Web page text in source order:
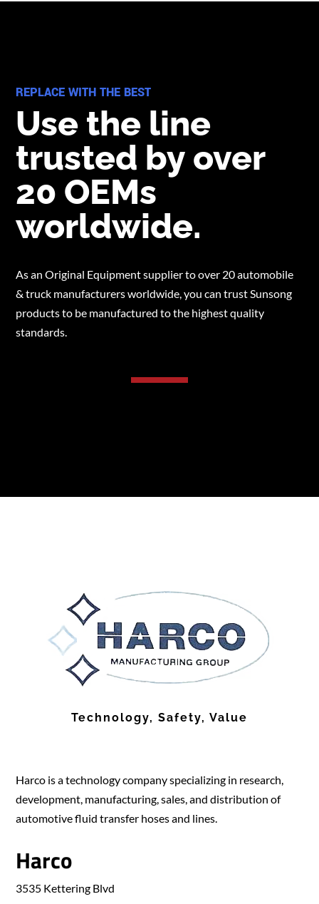
REPLACE WITH THE BEST
Use the line
trusted by over
20 OEMs
worldwide.
As an Original Equipment supplier to over 20 automobile
& truck manufacturers worldwide, you can trust Sunsong
products to be manufactured to the highest quality
standards.
Technology, Safety, Value
Harco is a technology company specializing in research,
development, manufacturing, sales, and distribution of
automotive fluid transfer hoses and lines.
Harco
3535 Kettering Blvd